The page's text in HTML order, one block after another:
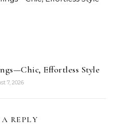
Effortless Style
7, 2026
REPLY